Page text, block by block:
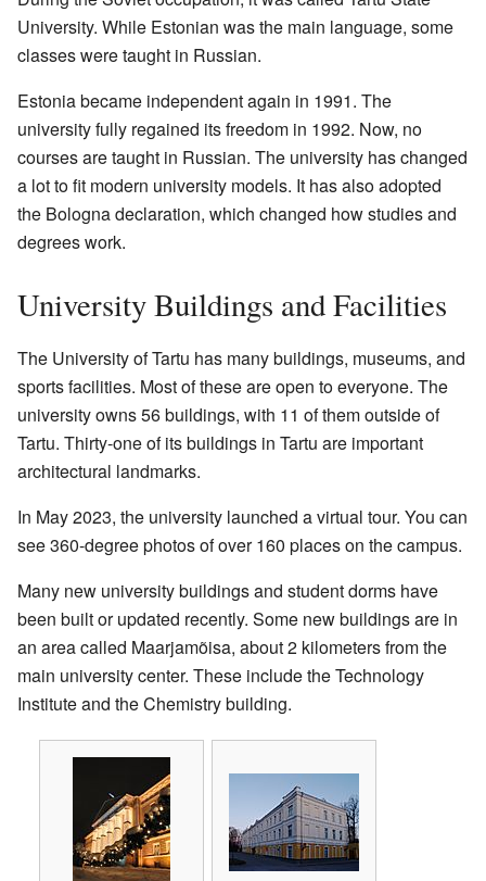
University. While Estonian was the main language, some
classes were taught in Russian.
Estonia became independent again in 1991. The
university fully regained its freedom in 1992. Now, no
courses are taught in Russian. The university has changed
a lot to fit modern university models. It has also adopted
the Bologna declaration, which changed how studies and
degrees work.
University Buildings and Facilities
The University of Tartu has many buildings, museums, and
sports facilities. Most of these are open to everyone. The
university owns 56 buildings, with 11 of them outside of
Tartu. Thirty-one of its buildings in Tartu are important
architectural landmarks.
In May 2023, the university launched avirtual tour. You can
see 360-degree photos of over 160 places on the campus.
Many new university buildings and student dorms have
been built or updated recently. Some new buildings are in
an area called Maarjamõisa, about 2 kilometers from the
main university center. These include the Technology
Institute and the Chemistry building.